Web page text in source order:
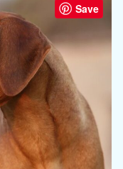
Save